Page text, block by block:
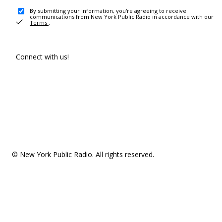
By submitting your information, you're agreeing to receive
communications from New York Public Radio in accordance with our
Terms .
Connect with us!
© New York Public Radio. All rights reserved.